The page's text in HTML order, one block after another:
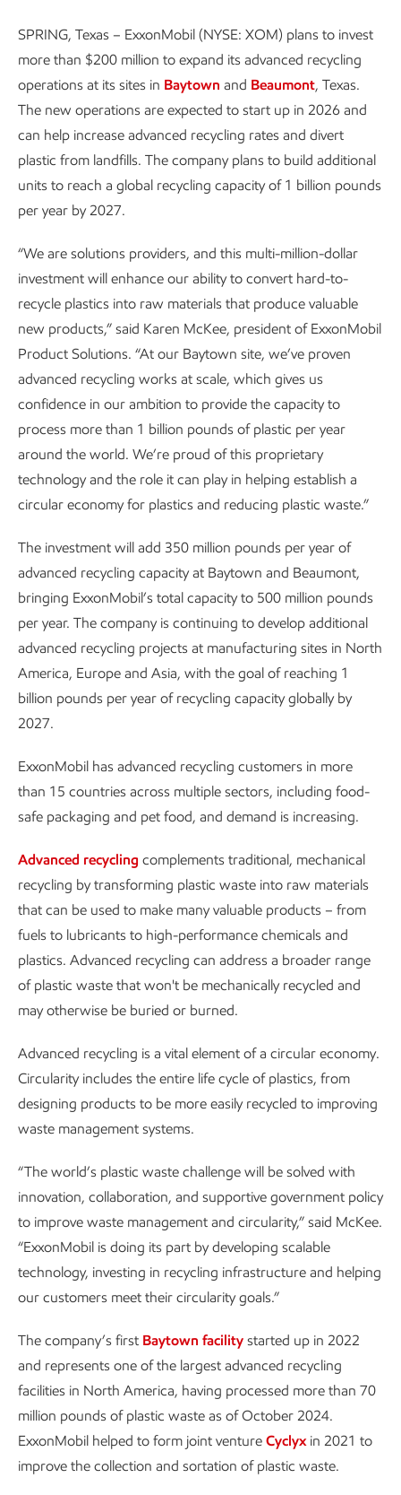
SPRING, Texas – ExxonMobil (NYSE: XOM) plans to invest
more than $200 million to expand its advanced recycling
operations at its sites in Baytown and Beaumont, Texas.
The new operations are expected to start up in 2026 and
can help increase advanced recycling rates and divert
plastic from landfills. The company plans to build additional
units to reach a global recycling capacity of 1 billion pounds
per year by 2027.
“We are solutions providers, and this multi-million-dollar
investment will enhance our ability to convert hard-to-
recycle plastics into raw materials that produce valuable
new products,” said Karen McKee, president of ExxonMobil
Product Solutions. “At our Baytown site, we’ve proven
advanced recycling works at scale, which gives us
confidence in our ambition to provide the capacity to
process more than 1 billion pounds of plastic per year
around the world. We’re proud of this proprietary
technology and the role it can play in helping establish a
circular economy for plastics and reducing plastic waste.”
The investment will add 350 million pounds per year of
advanced recycling capacity at Baytown and Beaumont,
bringing ExxonMobil’s total capacity to 500 million pounds
per year. The company is continuing to develop additional
advanced recycling projects at manufacturing sites in North
America, Europe and Asia, with the goal of reaching 1
billion pounds per year of recycling capacity globally by
2027.
ExxonMobil has advanced recycling customers in more
than 15 countries across multiple sectors, including food-
safe packaging and pet food, and demand is increasing.
Advanced recycling complements traditional, mechanical
recycling by transforming plastic waste into raw materials
that can be used to make many valuable products – from
fuels to lubricants to high-performance chemicals and
plastics. Advanced recycling can address a broader range
of plastic waste that won't be mechanically recycled and
may otherwise be buried or burned.
Advanced recycling is a vital element of a circular economy.
Circularity includes the entire life cycle of plastics, from
designing products to be more easily recycled to improving
waste management systems.
“The world’s plastic waste challenge will be solved with
innovation, collaboration, and supportive government policy
to improve waste management and circularity,” said McKee.
“ExxonMobil is doing its part by developing scalable
technology, investing in recycling infrastructure and helping
our customers meet their circularity goals.”
The company’s first Baytown facility started up in 2022
and represents one of the largest advanced recycling
facilities in North America, having processed more than 70
million pounds of plastic waste as of October 2024.
ExxonMobil helped to form joint venture Cyclyxin 2021 to
improve the collection and sortation of plastic waste.